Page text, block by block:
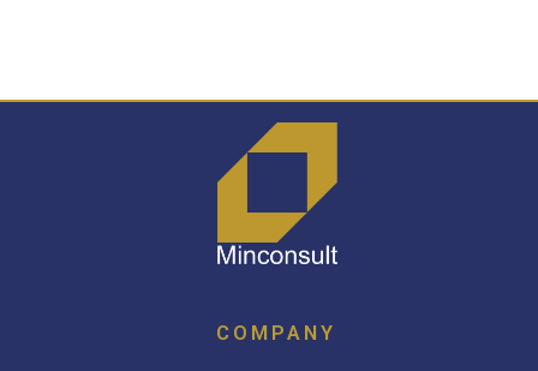
COMPANY